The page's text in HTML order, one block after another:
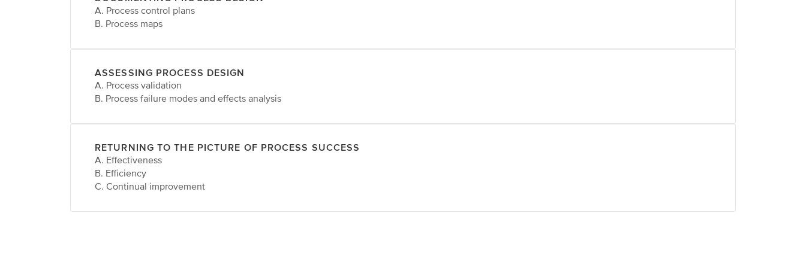
A. Process control plans
B. Process maps
ASSESSING PROCESS DESIGN
A. Process validation
B. Process failure modes and effects analysis
RETURNING TO THE PICTURE OF PROCESS SUCCESS
A. Effectiveness
B. Efficiency
C. Continual improvement